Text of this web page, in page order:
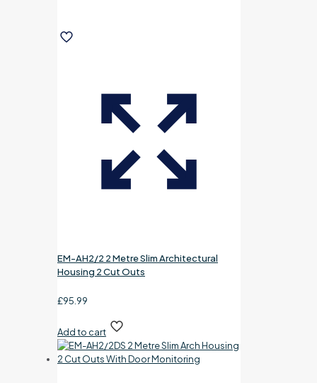
EM-AH2/2 2 Metre Slim Architectural
Housing 2 Cut Outs
£95.99
Add to cart